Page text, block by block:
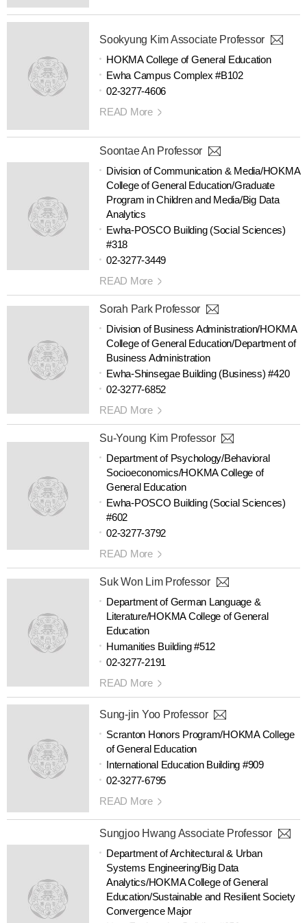
Sookyung Kim Associate Professor
HOKMA College of General Education
Ewha Campus Complex #B102
02-3277-4606
READ More
Soontae An Professor
Division of Communication & Media/HOKMA
College of General Education/Graduate
Program in Children and Media/Big Data
Analytics
Ewha-POSCO Building (Social Sciences)
#318
02-3277-3449
READ More
Sorah Park Professor
Division of Business Administration/HOKMA
College of General Education/Department of
Business Administration
Ewha-Shinsegae Building (Business) #420
02-3277-6852
READ More
Su-Young Kim Professor
Department of Psychology/Behavioral
Socioeconomics/HOKMA College of
General Education
Ewha-POSCO Building (Social Sciences)
#602
02-3277-3792
READ More
Suk Won Lim Professor
Department of German Language &
Literature/HOKMA College of General
Education
Humanities Building #512
02-3277-2191
READ More
Sung-jin Yoo Professor
Scranton Honors Program/HOKMA College
of General Education
International Education Building #909
02-3277-6795
READ More
Sungjoo Hwang Associate Professor
Department of Architectural & Urban
Systems Engineering/Big Data
Analytics/HOKMA College of General
Education/Sustainable and Resilient Society
Convergence Major